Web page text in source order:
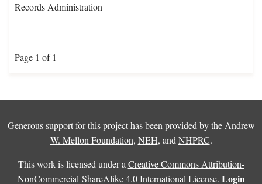
Records Administration
Page 1 of 1
Generous support for this project has been provided by the Andrew
W. Mellon Foundation, NEH, and NHPRC.
This work is licensed under a Creative Commons Attribution-
NonCommercial-ShareAlike 4.0 International License. Login